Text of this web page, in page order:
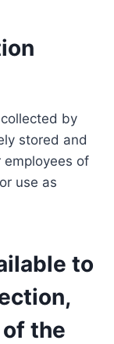
by
stored and
of
use as
to
the